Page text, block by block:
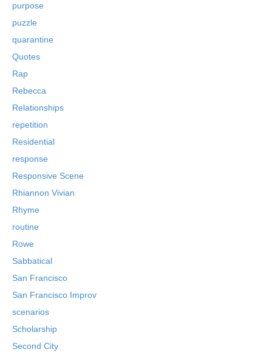
purpose
puzzle
quarantine
Quotes
Rap
Rebecca
Relationships
repetition
Residential
response
Responsive Scene
Rhiannon Vivian
Rhyme
routine
Rowe
Sabbatical
San Francisco
San Francisco Improv
scenarios
Scholarship
Second City